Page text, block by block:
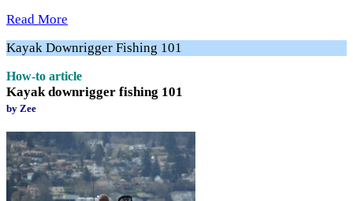
Read More
Kayak Downrigger Fishing 101
How-to article
Kayak downrigger fishing 101
by Zee